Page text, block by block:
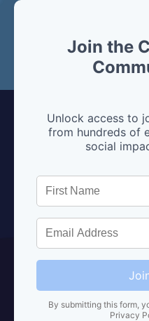
Join the
Unlock access to
from hundreds of
social
By submitting this form,
Privacy
are
we're